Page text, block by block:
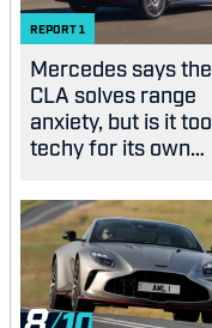
REPORT1
Mercedes says the
CLA solves range
anxiety, but is it too
techy for its own